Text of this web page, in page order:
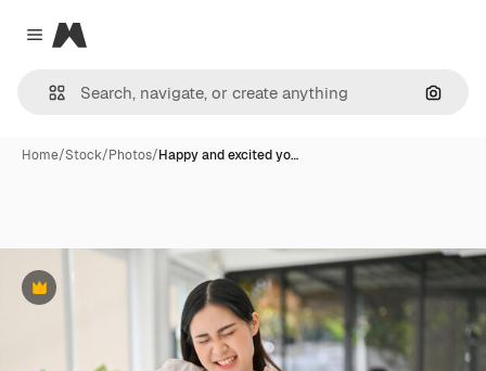
Close menu
Magnific
Home/Stock/Photos/Happy and excited yo…
Premium